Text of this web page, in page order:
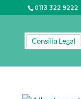
0113 322 9222